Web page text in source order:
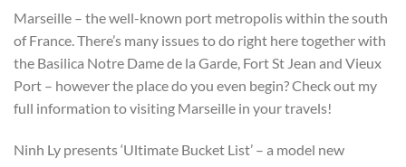
Marseille – the well-known port metropolis within the south
of France. There’s many issues to do right here together with
the Basilica Notre Dame de la Garde, Fort St Jean and Vieux
Port – however the place do you even begin? Check out my
full information to visiting Marseille in your travels!
Ninh Ly presents ‘Ultimate Bucket List’ – a model new